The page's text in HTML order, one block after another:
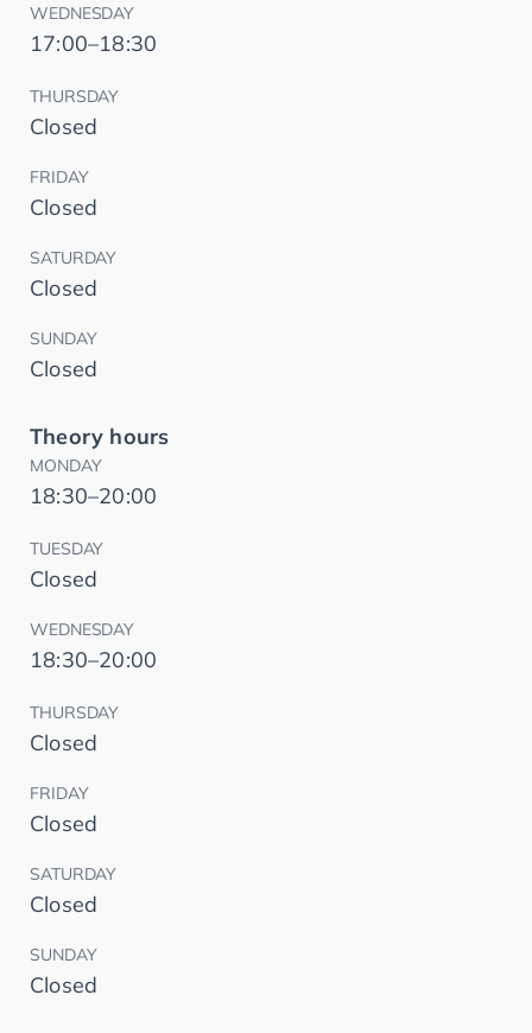
WEDNESDAY
17:00–18:30
THURSDAY
Closed
FRIDAY
Closed
SATURDAY
Closed
SUNDAY
Closed
Theory hours
MONDAY
18:30–20:00
TUESDAY
Closed
WEDNESDAY
18:30–20:00
THURSDAY
Closed
FRIDAY
Closed
SATURDAY
Closed
SUNDAY
Closed